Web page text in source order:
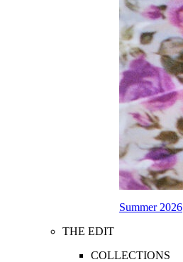
Summer 2026
THE EDIT
COLLECTIONS